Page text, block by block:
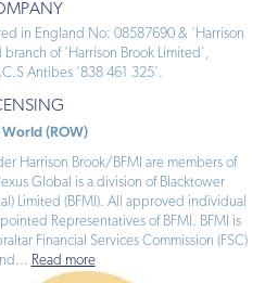
in England No: 08587690 & ‘Harrison
branch of ‘Harrison Brook Limited’,
Antibes ‘838 461 325’.
World (ROW)
Harrison Brook/BFMI are members of
Global is a division of Blacktower
Limited (BFMI). All approved individual
Representatives of BFMI. BFMI is
Financial Services Commission (FSC)
... Read more